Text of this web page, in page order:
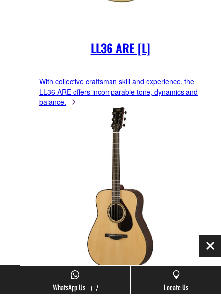
LL36 ARE [L]
With collective craftsman skill and experience, the
LL36 ARE offers incomparable tone, dynamics and
balance.
WhatsApp Us Locate Us